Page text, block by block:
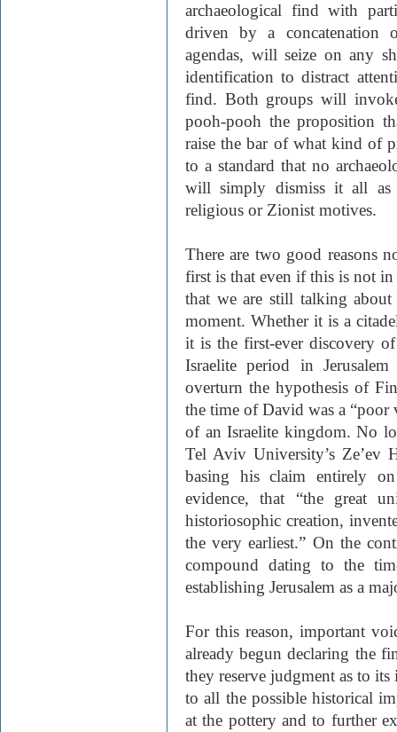
archaeological find with
driven by a concatenation
agendas, will seize on any
identification to distract
find. Both groups will
pooh-pooh the proposition
raise the bar of what kind of
to a standard that no
will simply dismiss it all
religious or Zionist motives.
There are two good reasons
first is that even if this is not in
that we are still talking
moment. Whether it is a
it is the first-ever discovery
Israelite period in
overturn the hypothesis of
the time of David was a “poor
of an Israelite kingdom. No
Tel Aviv University’s
basing his claim entirely
evidence, that “the great
historiosophic creation,
the very earliest.” On the
compound dating to the
establishing Jerusalem as a
For this reason, important
already begun declaring the
they reserve judgment as to
to all the possible historical
at the pottery and to further